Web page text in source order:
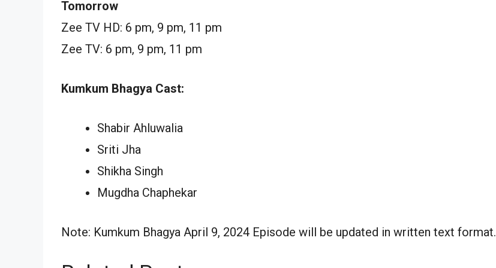
Tomorrow
Zee TV HD: 6 pm, 9 pm, 11 pm
Zee TV: 6 pm, 9 pm, 11 pm
Kumkum Bhagya Cast:
Shabir Ahluwalia
Sriti Jha
Shikha Singh
Mugdha Chaphekar
Note: Kumkum Bhagya April 9, 2024 Episode will be updated in written text format.